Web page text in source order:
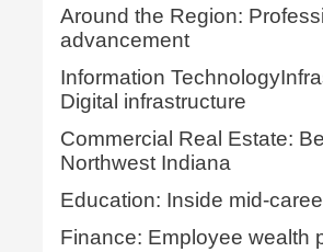
Around the Region:
advancement
Information
Digital infrastructure
Commercial Real Estate:
Northwest Indiana
Education: Inside mid-
Finance: Employee wealth